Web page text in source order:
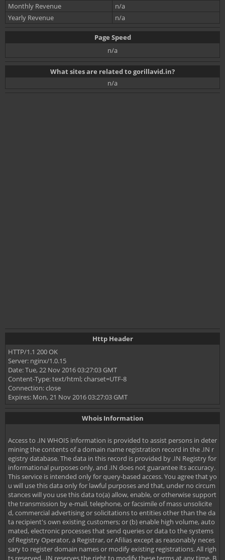
Monthly Revenue
n/a
Yearly Revenue
n/a
Page Speed
n/a
What sites are related to gorillavid.in?
n/a
Http Header
HTTP/1.1 200 OK
Server: nginx/1.0.15
Date: Tue, 22 Nov 2016 03:27:03 GMT
Content-Type: text/html; charset=UTF-8
Connection: close
Expires: Mon, 21 Nov 2016 03:27:03 GMT
Whois Information
Access to .IN WHOIS information is provided to assist persons in deter
mining the contents of a domain name registration record in the .IN r
egistry database. The data in this record is provided by .IN Registry for
informational purposes only, and .IN does not guarantee its accuracy.
This service is intended only for query-based access. You agree that yo
u will use this data only for lawful purposes and that, under no circum
stances will you use this data to(a) allow, enable, or otherwise support
the transmission by e-mail, telephone, or facsimile of mass unsolicite
d, commercial advertising or solicitations to entities other than the da
ta recipient's own existing customers; or (b) enable high volume, auto
mated, electronic processes that send queries or data to the systems
of Registry Operator, a Registrar, or Afilias except as reasonably neces
sary to register domain names or modify existing registrations. All righ
ts reserved. .IN reserves the right to modify these terms at any time. B